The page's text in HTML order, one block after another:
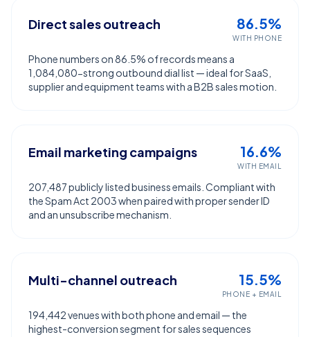
Direct sales outreach 86.5%
WITH PHONE
Phone numbers on 86.5% of records means a
1,084,080-strong outbound dial list — ideal for SaaS,
supplier and equipment teams with a B2B sales motion.
Email marketing campaigns 16.6%
WITH EMAIL
207,487 publicly listed business emails. Compliant with
the Spam Act 2003 when paired with proper sender ID
and an unsubscribe mechanism.
Multi-channel outreach 15.5%
PHONE + EMAIL
194,442 venues with both phone and email — the
highest-conversion segment for sales sequences